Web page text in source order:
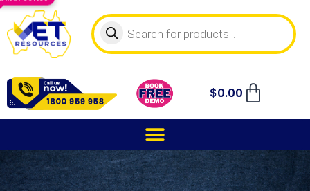
$0.00